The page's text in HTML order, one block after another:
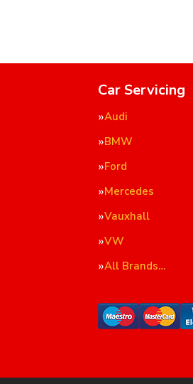
Car Servicing
Audi
BMW
Ford
Mercedes
Vauxhall
VW
All Brands…